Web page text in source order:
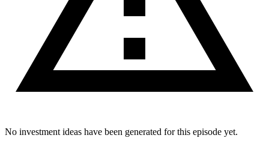
No investment ideas have been generated for this episode yet.